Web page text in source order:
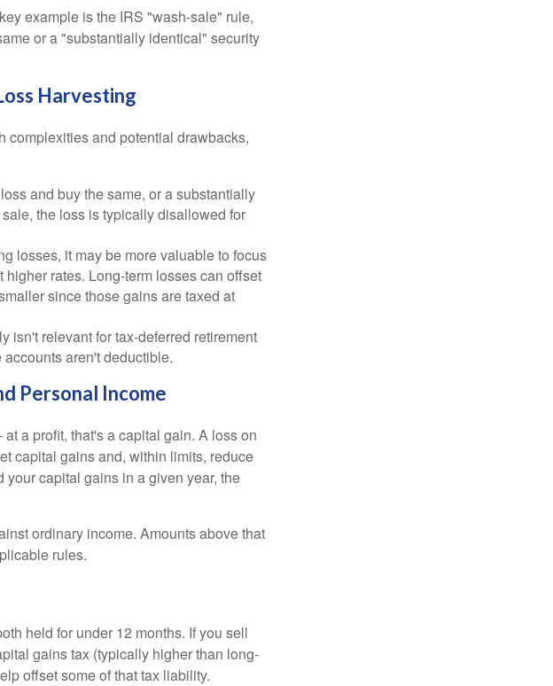
example is the IRS "wash-sale" rule,
or a "substantially identical" security
Harvesting
complexities and potential drawbacks,
and buy the same, or a substantially
the loss is typically disallowed for
losses, it may be more valuable to focus
rates. Long-term losses can offset
since those gains are taxed at
isn't relevant for tax-deferred retirement
aren't deductible.
Personal Income
a profit, that's a capital gain. A loss on
capital gains and, within limits, reduce
capital gains in a given year, the
ordinary income. Amounts above that
rules.
held for under 12 months. If you sell
gains tax (typically higher than long-
offset some of that tax liability.